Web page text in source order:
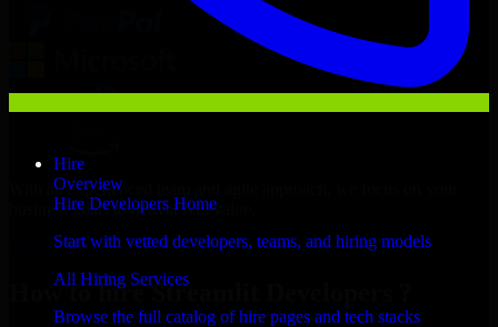
Hire
Overview
Hire Developers Home
Start with vetted developers, teams, and hiring models
All Hiring Services
Browse the full catalog of hire pages and tech stacks
With an experienced team and agile approach, we focus on your
business goals to deliver real value.
Hire Streamlit Developers now
How to hire Streamlit Developers ?